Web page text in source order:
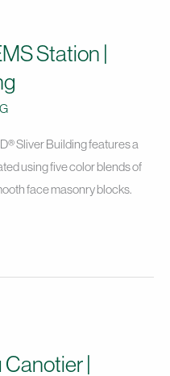
Station |
Sliver Building features a
using five color blends of
face masonry blocks.
|